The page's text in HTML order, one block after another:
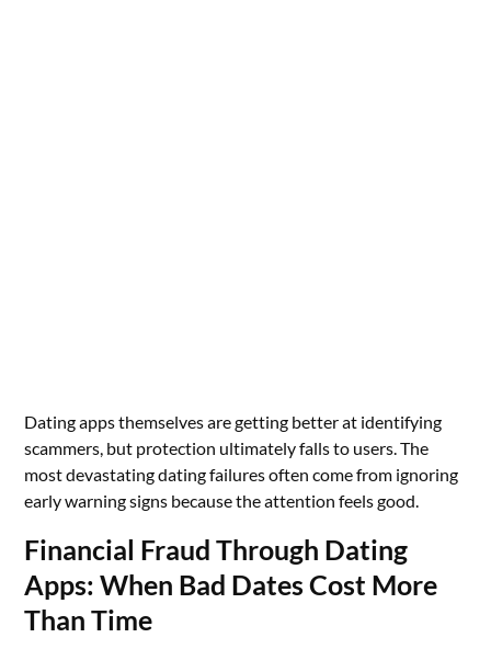
Dating apps themselves are getting better at identifying
scammers, but protection ultimately falls to users. The
most devastating dating failures often come from ignoring
early warning signs because the attention feels good.
Financial Fraud Through Dating
Apps: When Bad Dates Cost More
Than Time